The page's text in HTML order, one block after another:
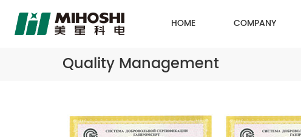
HOME COMPANY
Quality Management